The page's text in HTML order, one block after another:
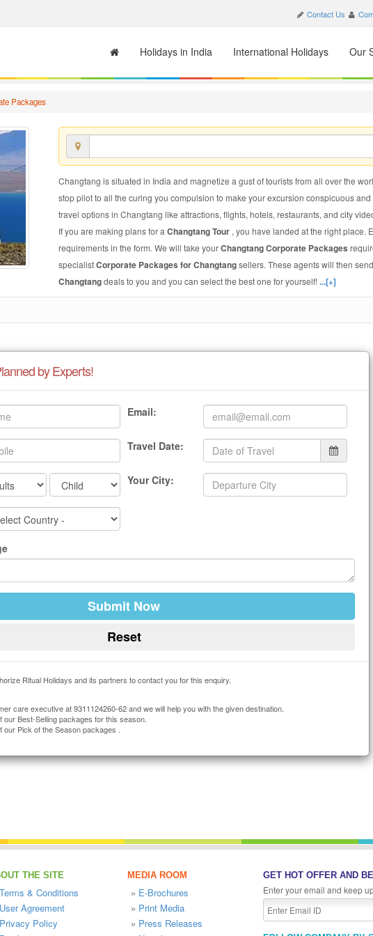
Contact Us
Holidays in India International Holidays Our
Packages
Changtang is situated in India and magnetize a gust of tourists from all over the
stop pilot to all the curing you compulsion to make your excursion conspicuous
travel options in Changtang like attractions, flights, hotels, restaurants, and city
If you are making plans for a Changtang Tour , you have landed at the right place.
requirements in the form. We will take yourChangtang Corporate Packages
specialistCorporate Packages for Changtangsellers. These agents will then
Changtangdeals to you and you can select the best one for yourself!...[+]
by Experts!
Email:
Travel Date:
Your City:
Ritual Holidays and its partners to contact you for this enquiry.
care executive at 9311124260-62 and we will help you with the given destination.
our Best-Selling packages for this season.
Pick of the Season packages .
THE SITE
Terms & Conditions
User Agreement
Privacy Policy
MEDIA ROOM
» E-Brochures
» Print Media
» Press Releases
GET HOT OFFER AND
Enter your email and keep